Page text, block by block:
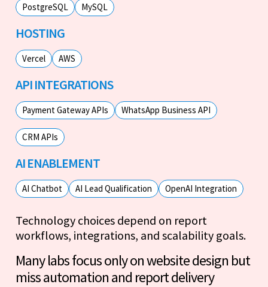
PostgreSQL MySQL
HOSTING
Vercel AWS
API INTEGRATIONS
Payment Gateway APIs WhatsApp Business API
CRM APIs
AI ENABLEMENT
AI Chatbot AI Lead Qualification OpenAI Integration
Technology choices depend on report
workflows, integrations, and scalability goals.
Many labs focus only on website design but
miss automation and report delivery